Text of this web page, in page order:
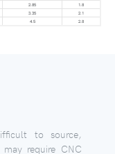
2.85
1.8
3.35
2.1
4.5 2.8
to source,
require CNC